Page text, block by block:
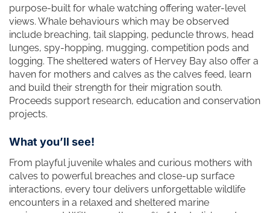
purpose-built for whale watching offering water-level
views. Whale behaviours which may be observed
include breaching, tail slapping, peduncle throws, head
lunges, spy-hopping, mugging, competition pods and
logging. The sheltered waters of Hervey Bay also offer a
haven for mothers and calves as the calves feed, learn
and build their strength for their migration south.
Proceeds support research, education and conservation
projects.
What you’ll see!
From playful juvenile whales and curious mothers with
calves to powerful breaches and close-up surface
interactions, every tour delivers unforgettable wildlife
encounters in a relaxed and sheltered marine